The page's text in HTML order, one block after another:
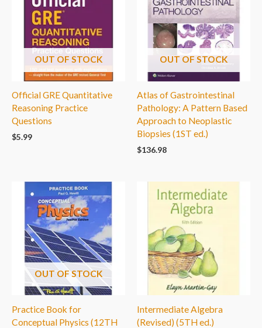
OUT OF STOCK
Official GRE Quantitative
Reasoning Practice
Questions
$5.99
OUT OF STOCK
Atlas of Gastrointestinal
Pathology: A Pattern Based
Approach to Neoplastic
Biopsies (1ST ed.)
$136.98
OUT OF STOCK
Practice Book for
Conceptual Physics (12TH
Intermediate Algebra
(Revised) (5TH ed.)